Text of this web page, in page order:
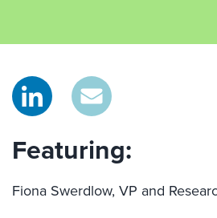
Featuring:
Fiona Swerdlow, VP and